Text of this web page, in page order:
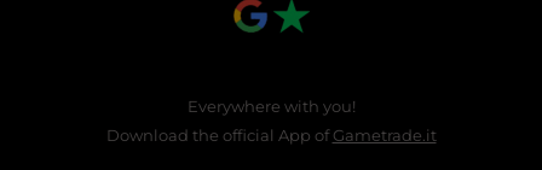
Everywhere with you!
Download the official App ofGametrade.it